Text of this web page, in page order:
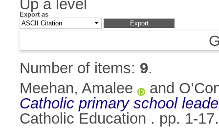
Up a level
Export as
Number of items: 9.
Meehan, Amalee
and
Catholic primary school
Catholic Education . pp. 1-